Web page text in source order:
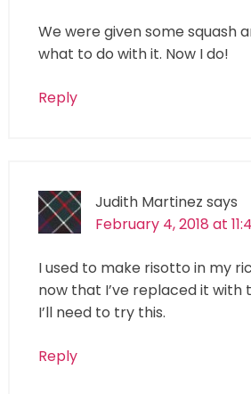
We were given some squash
what to do with it. Now I do!
Reply
Judith Martinez says
February 4, 2018 at
I used to make risotto in my
now that I’ve replaced it with
I’ll need to try this.
Reply